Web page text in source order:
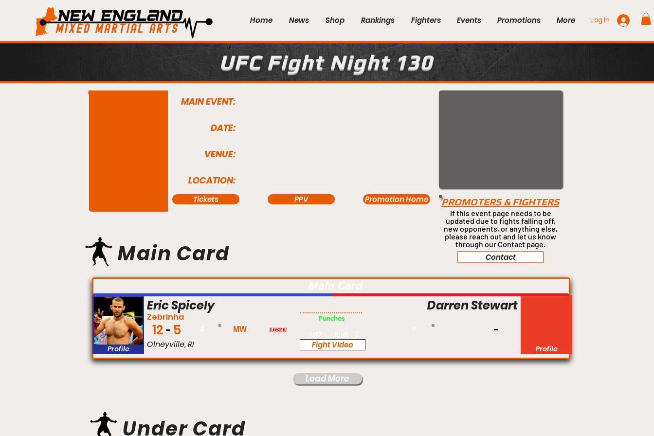
Home News Shop Rankings Fighters Events Promotions More Log In
UFC Fight Night 130
MAIN EVENT:
DATE:
VENUE:
LOCATION:
Tickets PPV Promotion Home
Main Card
PROMOTERS & FIGHTERS
If this event page needs to be
updated due to fights falling off,
new opponents, or anythingelse,
please reach out and let us know
through our Contact page.
Contact
Eric Spicely
Punches
Fight Video
Darren Stewart
MW
Profile Profile
Zebrinha
12 5
Olneyville, RI
Load More
Under Card